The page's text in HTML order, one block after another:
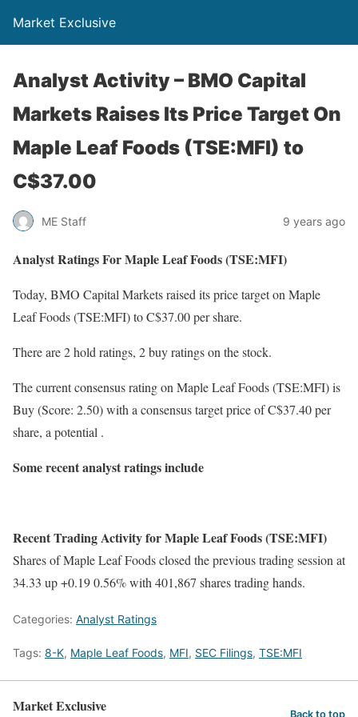
Market Exclusive
Analyst Activity – BMO Capital
Markets Raises Its Price Target On
Maple Leaf Foods (TSE:MFI) to
C$37.00
ME Staff 9 years ago
Analyst Ratings For Maple Leaf Foods (TSE:MFI)
Today, BMO Capital Markets raised its price target on Maple
Leaf Foods (TSE:MFI) to C$37.00 per share.
There are 2 hold ratings, 2 buy ratings on the stock.
The current consensus rating on Maple Leaf Foods (TSE:MFI) is
Buy (Score: 2.50) with a consensus target price of C$37.40 per
share, a potential .
Some recent analyst ratings include
Recent Trading Activity for Maple Leaf Foods (TSE:MFI)
Shares of Maple Leaf Foods closed the previous trading session at
34.33 up +0.19 0.56% with 401,867 shares trading hands.
Categories: Analyst Ratings
Tags: 8-K, Maple Leaf Foods, MFI, SEC Filings, TSE:MFI
Market Exclusive Back to top